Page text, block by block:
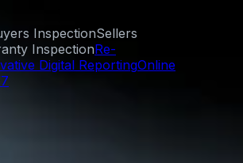
InspectionSellers
InspectionRe-
Digital ReportingOnline